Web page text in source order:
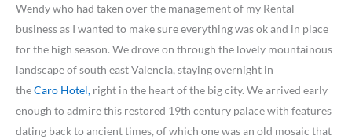
Wendy who had taken over the management of my Rental
business as I wanted to make sure everything was ok and in place
for the high season. We drove on through the lovely mountainous
landscape of south east Valencia, staying overnight in
theCaro Hotel, right in the heart of the big city. We arrived early
enough to admire this restored 19th century palace with features
dating back to ancient times, of which one was an old mosaic that